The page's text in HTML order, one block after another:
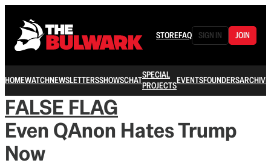
STOREFAQ SIGN IN JOIN
HOMEWATCHNEWSLETTERSSHOWSCHATSPECIAL
PROJECTSEVENTSFOUNDERSARCHIVE
FALSE FLAG
Even QAnon Hates Trump
Now